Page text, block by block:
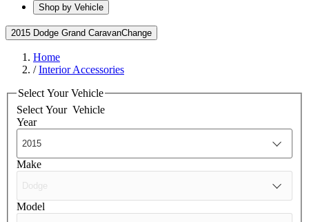
Shop by Vehicle
2015 Dodge Grand CaravanChange
Home
/Interior Accessories
Select Your Vehicle
Select Your Vehicle
Year
Make
Model